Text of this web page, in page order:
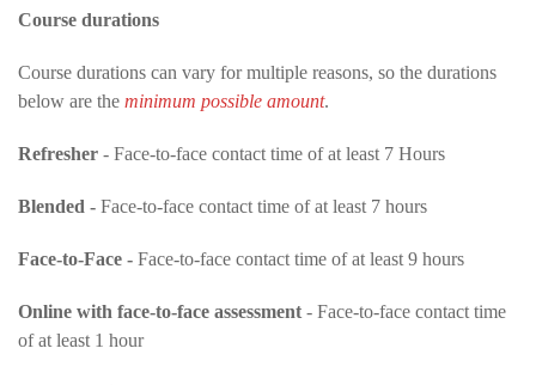
Course durations
Course durations can vary for multiple reasons, so the durations
below are the minimum possible amount.
Refresher - Face-to-face contact time of at least 7 Hours
Blended - Face-to-face contact time of at least 7 hours
Face-to-Face - Face-to-face contact time of at least 9 hours
Online with face-to-face assessment - Face-to-face contact time
of at least 1 hour